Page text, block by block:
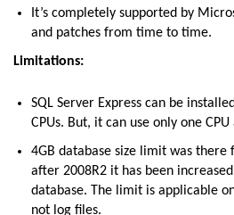
It’s completely supported by
and patches from time to time.
Limitations:
SQL Server Express can be
CPUs. But, it can use only one
4GB database size limit was there
after 2008R2 it has been
database. The limit is applicable
not log files.